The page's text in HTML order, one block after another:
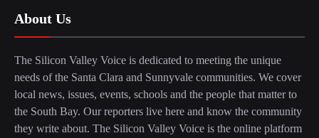
About Us
The Silicon Valley Voice is dedicated to meeting the unique
needs of the Santa Clara and Sunnyvale communities. We cover
local news, issues, events, schools and the people that matter to
the South Bay. Our reporters live here and know the community
they write about. The Silicon Valley Voice is the online platform